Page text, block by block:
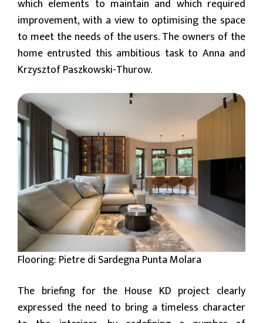
which elements to maintain and which required
improvement, with a view to optimising the space
to meet the needs of the users. The owners of the
home entrusted this ambitious task to Anna and
Krzysztof Paszkowski-Thurow.
Flooring: Pietre di Sardegna Punta Molara
The briefing for the House KD project clearly
expressed the need to bring a timeless character